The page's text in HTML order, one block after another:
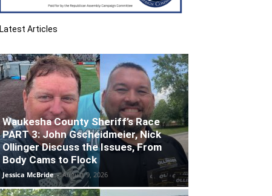
Latest Articles
Waukesha County Sheriff’s Race
PART 3: John Gscheidmeier, Nick
Ollinger Discuss the Issues, From
Body Cams to Flock
Jessica McBride - August 9, 2026